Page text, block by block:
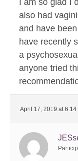
I am so glad I
also had
and have
have recently
a
anyone tried
April 17, 2019 at 6:14